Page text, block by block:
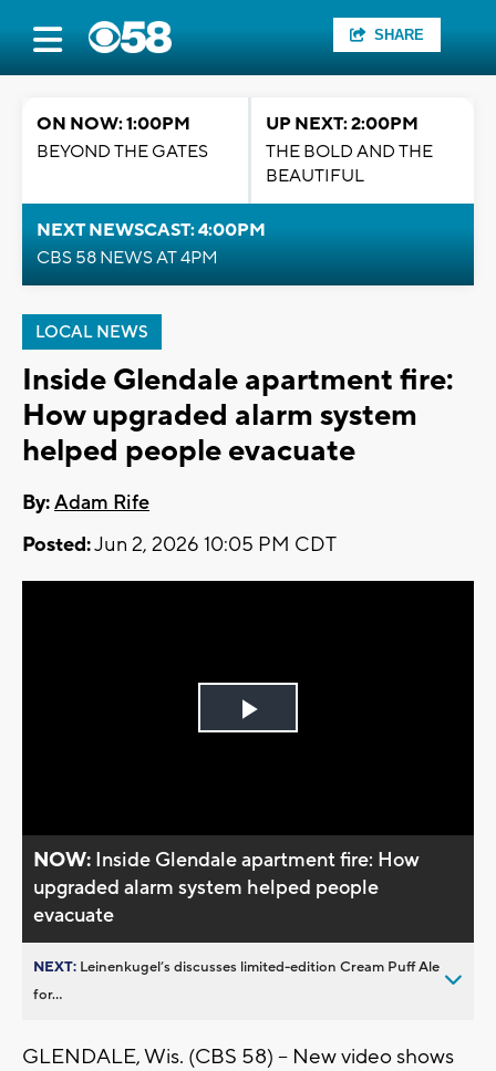
SHARE
ON NOW: 1:00PM
BEYOND THE GATES
UP NEXT: 2:00PM
THE BOLD AND THE
BEAUTIFUL
NEXT NEWSCAST: 4:00PM
CBS 58 NEWS AT 4PM
LOCAL NEWS
Inside Glendale apartment fire:
How upgraded alarm system
helped people evacuate
By:Adam Rife
Posted:Jun 2, 2026 10:05 PM CDT
Play
NOW: Inside Glendale apartment fire: How
upgraded alarm system helped people
evacuate
NEXT: Leinenkugel’s discusses limited-edition Cream Puff Ale
for...
GLENDALE, Wis. (CBS 58) -- New video shows